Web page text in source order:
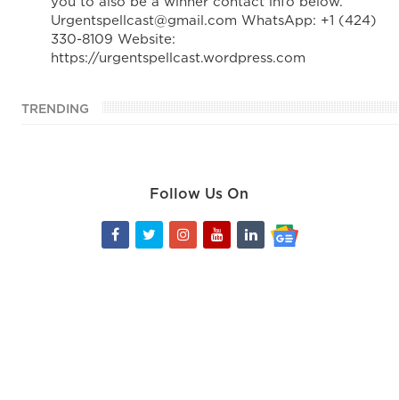
Urgentspellcast@gmail.com WhatsApp: +1 (424)
330-8109 Website:
https://urgentspellcast.wordpress.com
TRENDING
Follow Us On